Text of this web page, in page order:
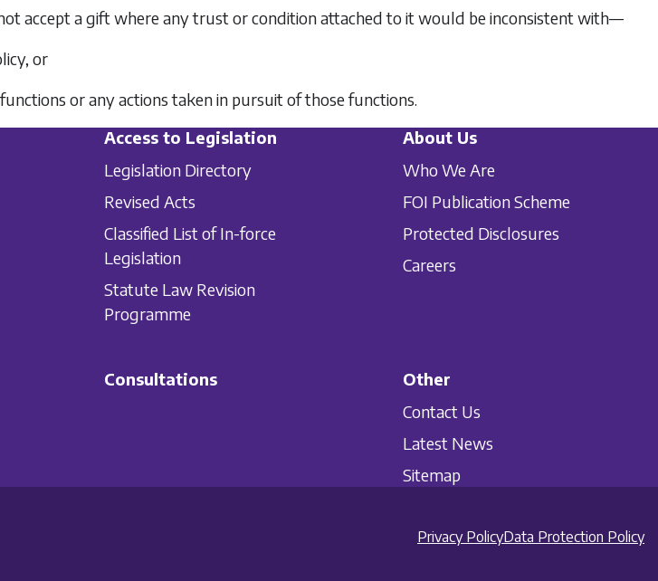
accept a gift where any trust or condition attached to it would be inconsistent with—
or
or any actions taken in pursuit of those functions.
Access to Legislation
Legislation Directory
Revised Acts
Classified List of In-force
Legislation
Statute Law Revision
Programme
About Us
Who We Are
FOI Publication Scheme
Protected Disclosures
Careers
Consultations
Other
Contact Us
Latest News
Sitemap
Privacy PolicyData Protection Policy